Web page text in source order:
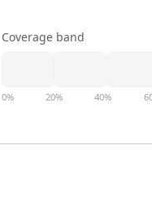
Coverage band
0% 20% 40%